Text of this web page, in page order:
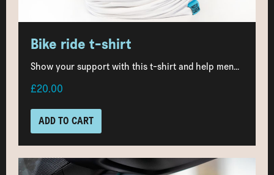
Bike ride t-shirt
Show your support with this t-shirt and help men...
£20.00
ADD TO CART